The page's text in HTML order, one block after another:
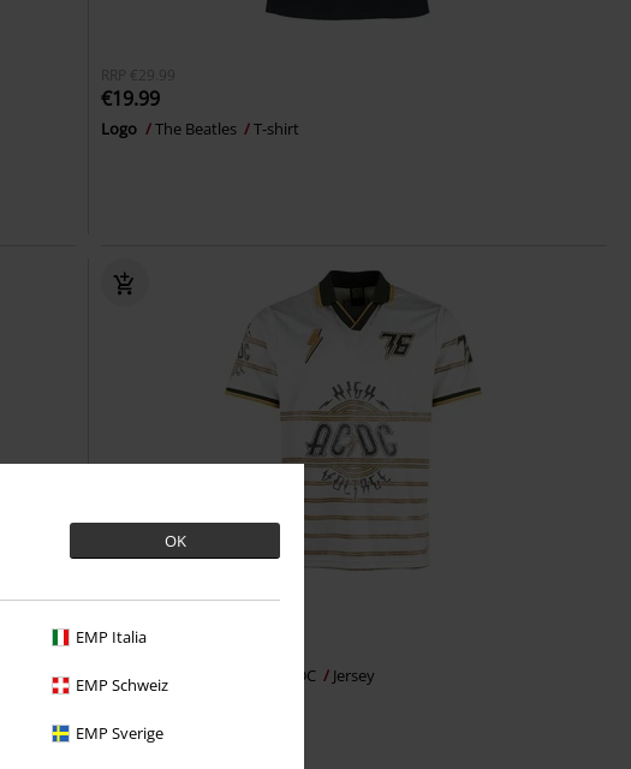
OK
EMP Italia
EMP Schweiz
EMP Sverige
RRP €29.99
€19.99
Logo The Beatles T-shirt
From€53.99
High Voltage Rock FC AC/DC Jersey